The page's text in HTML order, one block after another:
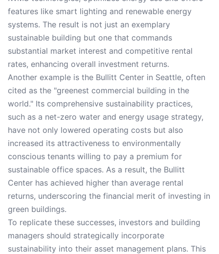
features like smart lighting and renewable energy
systems. The result is not just an exemplary
sustainable building but one that commands
substantial market interest and competitive rental
rates, enhancing overall investment returns.
Another example is the Bullitt Center in Seattle, often
cited as the "greenest commercial building in the
world." Its comprehensive sustainability practices,
such as a net-zero water and energy usage strategy,
have not only lowered operating costs but also
increased its attractiveness to environmentally
conscious tenants willing to pay a premium for
sustainable office spaces. As a result, the Bullitt
Center has achieved higher than average rental
returns, underscoring the financial merit of investing in
green buildings.
To replicate these successes, investors and building
managers should strategically incorporate
sustainability into their asset management plans. This